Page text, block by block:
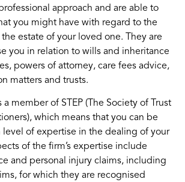
approach and are able to
you might have with regard to the
estate of your loved one. They are
you in relation to wills and inheritance
powers of attorney, care fees advice,
matters and trusts.
a member of STEP (The Society of Trust
which means that you can be
level of expertise in the dealing of your
of the firm’s expertise include
and personal injury claims, including
for which they are recognised